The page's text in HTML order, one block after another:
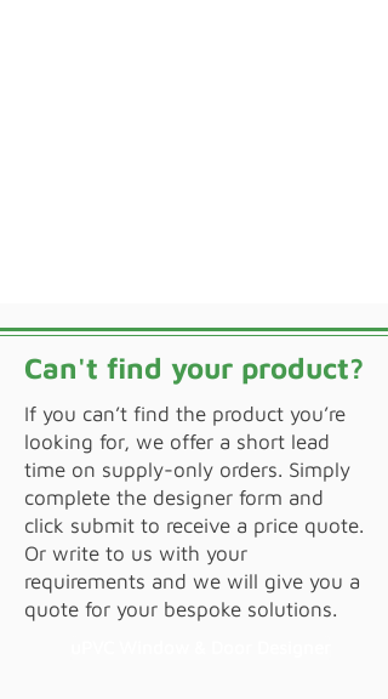
Can't find your product?
If you can’t find the product you’re
looking for, we offer a short lead
time on supply-only orders. Simply
complete the designer form and
click submit to receive a price quote.
Or write to us with your
requirements and we will give you a
quote for your bespoke solutions.